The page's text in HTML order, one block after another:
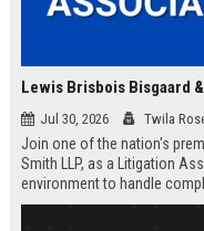
Lewis Brisbois Bisgaard
Jul 30, 2026 Twila
Join one of the nation's
Smith LLP, as a Litigation
environment to handle
the firm's extensive